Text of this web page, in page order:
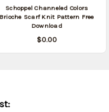
Schoppel Channeled Colors
Brioche Scarf Knit Pattern Free
Download
$0.00